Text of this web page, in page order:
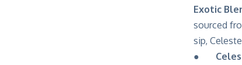
Exotic
sourced
sip,
●